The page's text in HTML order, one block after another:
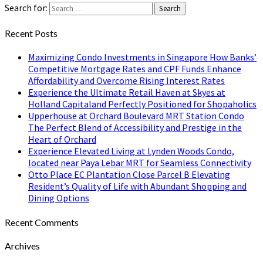
Search for: Search
Recent Posts
Maximizing Condo Investments in Singapore How Banks’
Competitive Mortgage Rates and CPF Funds Enhance
Affordability and Overcome Rising Interest Rates
Experience the Ultimate Retail Haven at Skyes at
Holland Capitaland Perfectly Positioned for Shopaholics
Upperhouse at Orchard Boulevard MRT Station Condo
The Perfect Blend of Accessibility and Prestige in the
Heart of Orchard
Experience Elevated Living at Lynden Woods Condo,
located near Paya Lebar MRT for Seamless Connectivity
Otto Place EC Plantation Close Parcel B Elevating
Resident’s Quality of Life with Abundant Shopping and
Dining Options
Recent Comments
Archives